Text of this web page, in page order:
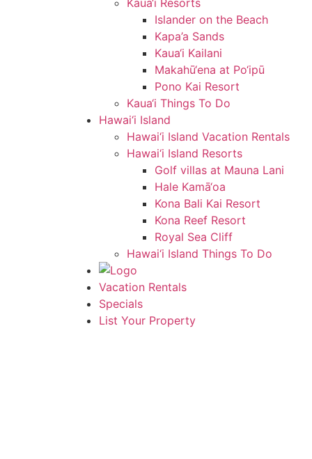
Kaua‘i Resorts
Islander on the Beach
Kapa’a Sands
Kaua‘i Kailani
Makahū‘ena at Po‘ipū
Pono Kai Resort
Kaua‘i Things To Do
Hawai‘i Island
Hawai‘i Island Vacation Rentals
Hawai‘i Island Resorts
Golf villas at Mauna Lani
Hale Kamā‘oa
Kona Bali Kai Resort
Kona Reef Resort
Royal Sea Cliff
Hawai‘i Island Things To Do
Vacation Rentals
Specials
List Your Property